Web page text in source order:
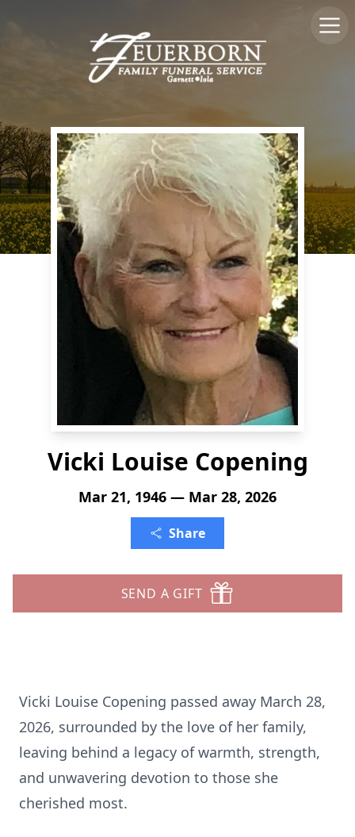
Vicki Louise Copening
Mar 21, 1946 — Mar 28, 2026
Share
SEND A GIFT
Vicki Louise Copening passed away March 28,
2026, surrounded by the love of her family,
leaving behind a legacy of warmth, strength,
and unwavering devotion to those she
cherished most.